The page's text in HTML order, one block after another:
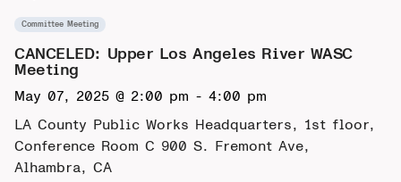
Committee Meeting
CANCELED: Upper Los Angeles River WASC
Meeting
May 07, 2025 @ 2:00 pm - 4:00 pm
LA County Public Works Headquarters, 1st floor,
Conference Room C 900 S. Fremont Ave,
Alhambra, CA